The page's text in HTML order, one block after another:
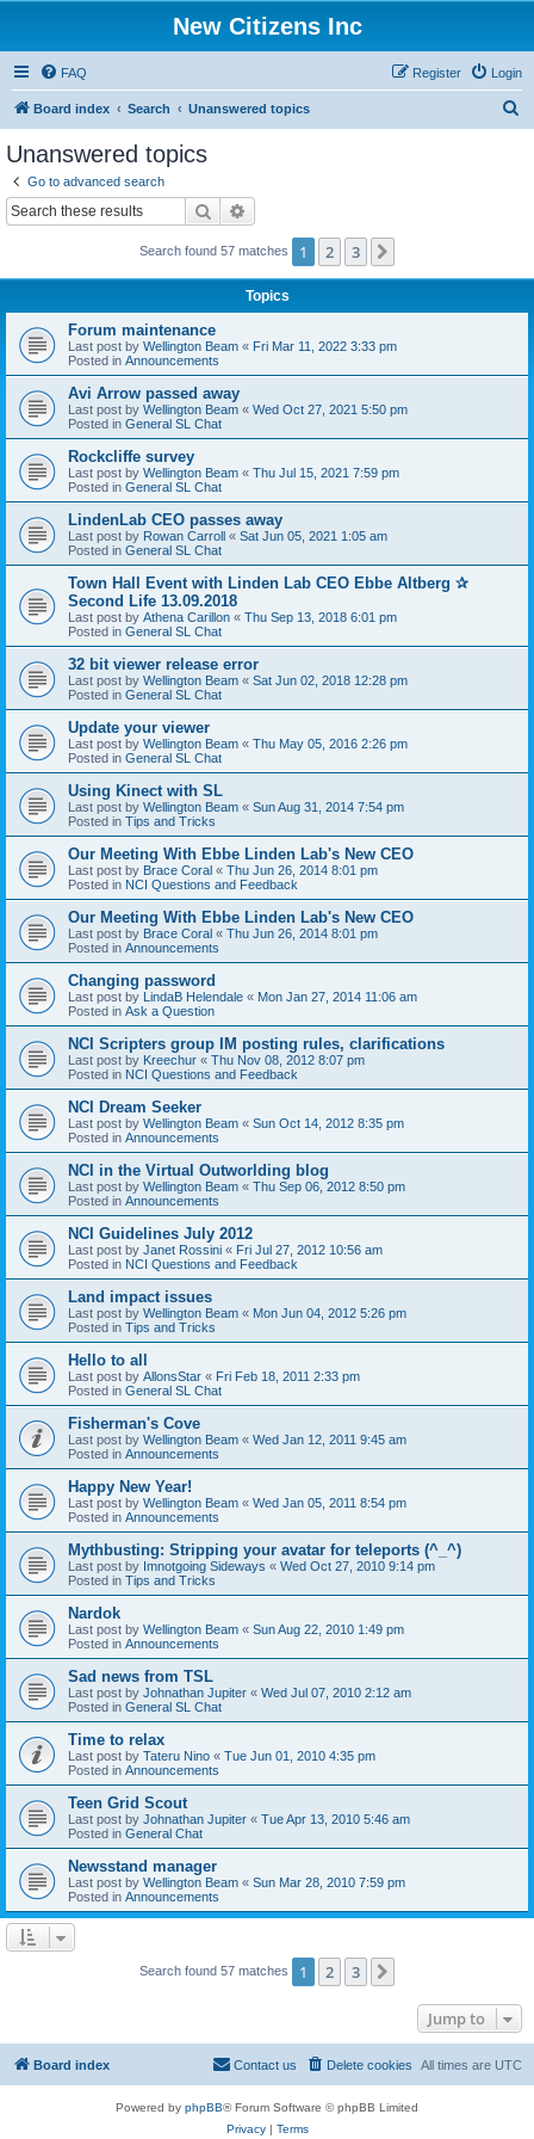
New Citizens Inc
FAQ Login
Register
Board index Search Unanswered topics
Unanswered topics
Go to advanced search
Search
Search found 57 matches 1 2 3
Topics
Forum maintenance
Last post by Wellington Beam « Fri Mar 11, 2022 3:33 pm
Posted in Announcements
Avi Arrow passed away
Last post by Wellington Beam « Wed Oct 27, 2021 5:50 pm
Posted in General SL Chat
Rockcliffe survey
Last post by Wellington Beam « Thu Jul 15, 2021 7:59 pm
Posted in General SL Chat
LindenLab CEO passes away
Last post by Rowan Carroll « Sat Jun 05, 2021 1:05 am
Posted in General SL Chat
Town Hall Event with Linden Lab CEO Ebbe Altberg ✰
Second Life 13.09.2018
Last post by Athena Carillon « Thu Sep 13, 2018 6:01 pm
Posted in General SL Chat
32 bit viewer release error
Last post by Wellington Beam « Sat Jun 02, 2018 12:28 pm
Posted in General SL Chat
Update your viewer
Last post by Wellington Beam « Thu May 05, 2016 2:26 pm
Posted in General SL Chat
Using Kinect with SL
Last post by Wellington Beam « Sun Aug 31, 2014 7:54 pm
Posted in Tips and Tricks
Our Meeting With Ebbe Linden Lab's New CEO
Last post by Brace Coral « Thu Jun 26, 2014 8:01 pm
Posted in NCI Questions and Feedback
Our Meeting With Ebbe Linden Lab's New CEO
Last post by Brace Coral « Thu Jun 26, 2014 8:01 pm
Posted in Announcements
Changing password
Last post by LindaB Helendale « Mon Jan 27, 2014 11:06 am
Posted in Ask a Question
NCI Scripters group IM posting rules, clarifications
Last post by Kreechur « Thu Nov 08, 2012 8:07 pm
Posted in NCI Questions and Feedback
NCI Dream Seeker
Last post by Wellington Beam « Sun Oct 14, 2012 8:35 pm
Posted in Announcements
NCI in the Virtual Outworlding blog
Last post by Wellington Beam « Thu Sep 06, 2012 8:50 pm
Posted in Announcements
NCI Guidelines July 2012
Last post by Janet Rossini « Fri Jul 27, 2012 10:56 am
Posted in NCI Questions and Feedback
Land impact issues
Last post by Wellington Beam « Mon Jun 04, 2012 5:26 pm
Posted in Tips and Tricks
Hello to all
Last post by AllonsStar « Fri Feb 18, 2011 2:33 pm
Posted in General SL Chat
Fisherman's Cove
Last post by Wellington Beam « Wed Jan 12, 2011 9:45 am
Posted in Announcements
Happy New Year!
Last post by Wellington Beam « Wed Jan 05, 2011 8:54 pm
Posted in Announcements
Mythbusting: Stripping your avatar for teleports (^_^)
Last post by Imnotgoing Sideways « Wed Oct 27, 2010 9:14 pm
Posted in Tips and Tricks
Nardok
Last post by Wellington Beam « Sun Aug 22, 2010 1:49 pm
Posted in Announcements
Sad news from TSL
Last post by Johnathan Jupiter « Wed Jul 07, 2010 2:12 am
Posted in General SL Chat
Time to relax
Last post by Tateru Nino « Tue Jun 01, 2010 4:35 pm
Posted in Announcements
Teen Grid Scout
Last post by Johnathan Jupiter « Tue Apr 13, 2010 5:46 am
Posted in General Chat
Newsstand manager
Last post by Wellington Beam « Sun Mar 28, 2010 7:59 pm
Posted in Announcements
Search found 57 matches 1 2 3
Jump to
Board index All times are UTC
Delete cookies
Contact us
Powered by phpBB® Forum Software © phpBB Limited
Privacy| Terms